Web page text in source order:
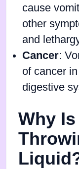
cause
other
and
Cancer:
of cancer
digestive
Why